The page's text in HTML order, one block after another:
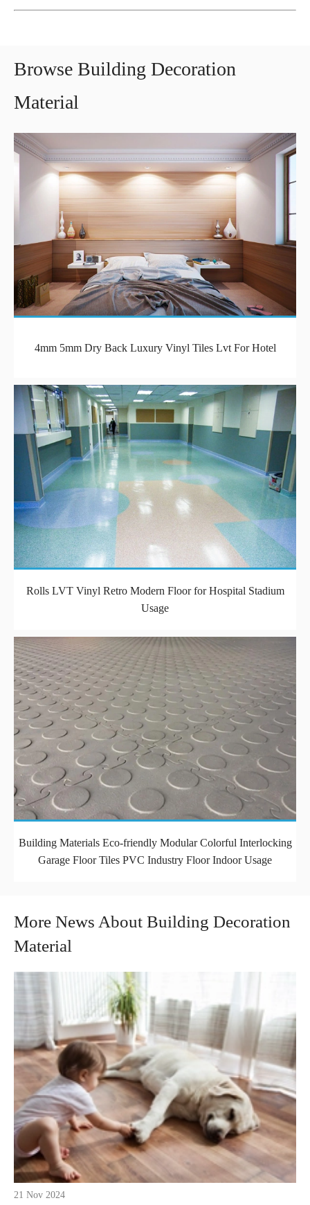
Browse Building Decoration
Material
4mm 5mm Dry Back Luxury Vinyl Tiles Lvt For Hotel
Rolls LVT Vinyl Retro Modern Floor for Hospital Stadium
Usage
Building Materials Eco-friendly Modular Colorful Interlocking
Garage Floor Tiles PVC Industry Floor Indoor Usage
More News About Building Decoration
Material
21 Nov 2024